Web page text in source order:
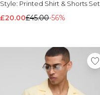
Nike
Style: Printed Shirt & Shorts Set
£20.00£45.00-56%